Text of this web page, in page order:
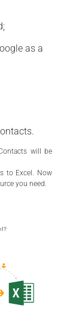
as a
will be
to Excel. Now
you need.